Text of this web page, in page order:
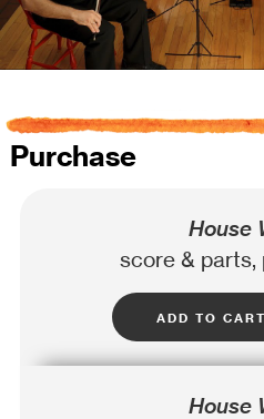
Purchase
House
score & parts,
add to cart
House